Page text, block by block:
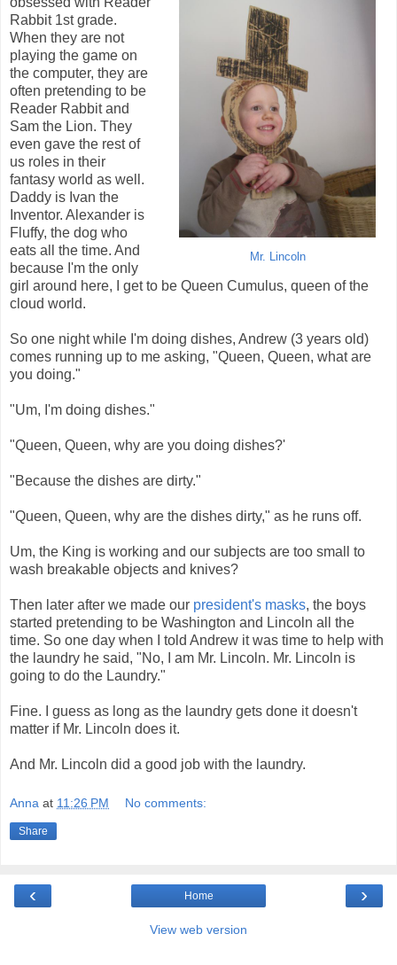
Mr. Lincoln
Rabbit 1st grade.
When they are not
playing the game on
the computer, they are
often pretending to be
Reader Rabbit and
Sam the Lion. They
even gave the rest of
us roles in their
fantasy world as well.
Daddy is Ivan the
Inventor. Alexander is
Fluffy, the dog who
eats all the time. And
because I'm the only
girl around here, I get to be Queen Cumulus, queen of the
cloud world.
So one night while I'm doing dishes, Andrew (3 years old)
comes running up to me asking, "Queen, Queen, what are
you doing."
"Um, I'm doing dishes."
"Queen, Queen, why are you doing dishes?'
"Because the dishes are dirty."
"Queen, Queen, why are the dishes dirty," as he runs off.
Um, the King is working and our subjects are too small to
wash breakable objects and knives?
Then later after we made our president's masks, the boys
started pretending to be Washington and Lincoln all the
time. So one day when I told Andrew it was time to help with
the laundry he said, "No, I am Mr. Lincoln. Mr. Lincoln is
going to do the Laundry."
Fine. I guess as long as the laundry gets done it doesn't
matter if Mr. Lincoln does it.
And Mr. Lincoln did a good job with the laundry.
Anna at 11:26 PM No comments:
Share
‹ ›
Home
View web version